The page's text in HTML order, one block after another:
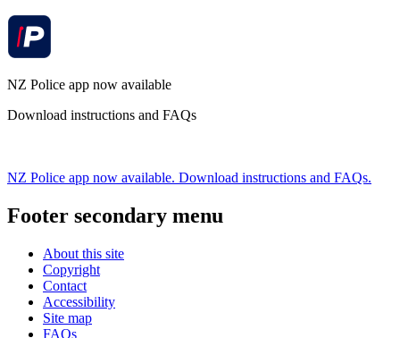
NZ Police app now available
Download instructions and FAQs
NZ Police app now available. Download instructions and FAQs.
Footer secondary menu
About this site
Copyright
Contact
Accessibility
Site map
FAQs